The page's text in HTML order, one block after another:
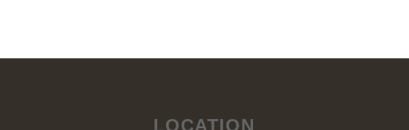
LOCATION